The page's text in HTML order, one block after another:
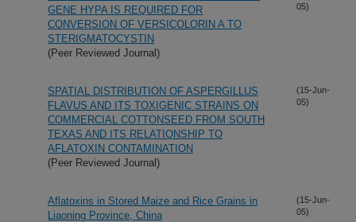
GENE HYPA IS REQUIRED FOR
CONVERSION OF VERSICOLORIN A TO
STERIGMATOCYSTIN
(Peer Reviewed Journal)
05)
SPATIAL DISTRIBUTION OF ASPERGILLUS
FLAVUS AND ITS TOXIGENIC STRAINS ON
COMMERCIAL COTTONSEED FROM SOUTH
TEXAS AND ITS RELATIONSHIP TO
AFLATOXIN CONTAMINATION
(Peer Reviewed Journal)
(15-Jun-
05)
Aflatoxins in Stored Maize and Rice Grains in
Liaoning Province, China
(15-Jun-
05)